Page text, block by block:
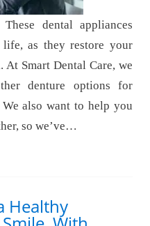
dental appliances
as they restore your
At Smart Dental Care, we
denture options for
also want to help you
so we’ve…
Healthy